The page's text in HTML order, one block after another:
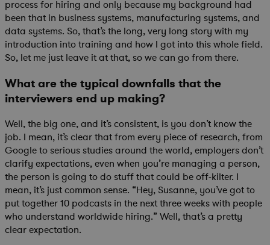
process for hiring and only because my background had
been that in business systems, manufacturing systems, and
data systems. So, that’s the long, very long story with my
introduction into training and how I got into this whole field.
So, let me just leave it at that, so we can go from there.
What are the typical downfalls that the
interviewers end up making?
Well, the big one, and it’s consistent, is you don’t know the
job. I mean, it’s clear that from every piece of research, from
Google to serious studies around the world, employers don’t
clarify expectations, even when you’re managing a person,
the person is going to do stuff that could be off-kilter. I
mean, it’s just common sense. “Hey, Susanne, you’ve got to
put together 10 podcasts in the next three weeks with people
who understand worldwide hiring.” Well, that’s a pretty
clear expectation.